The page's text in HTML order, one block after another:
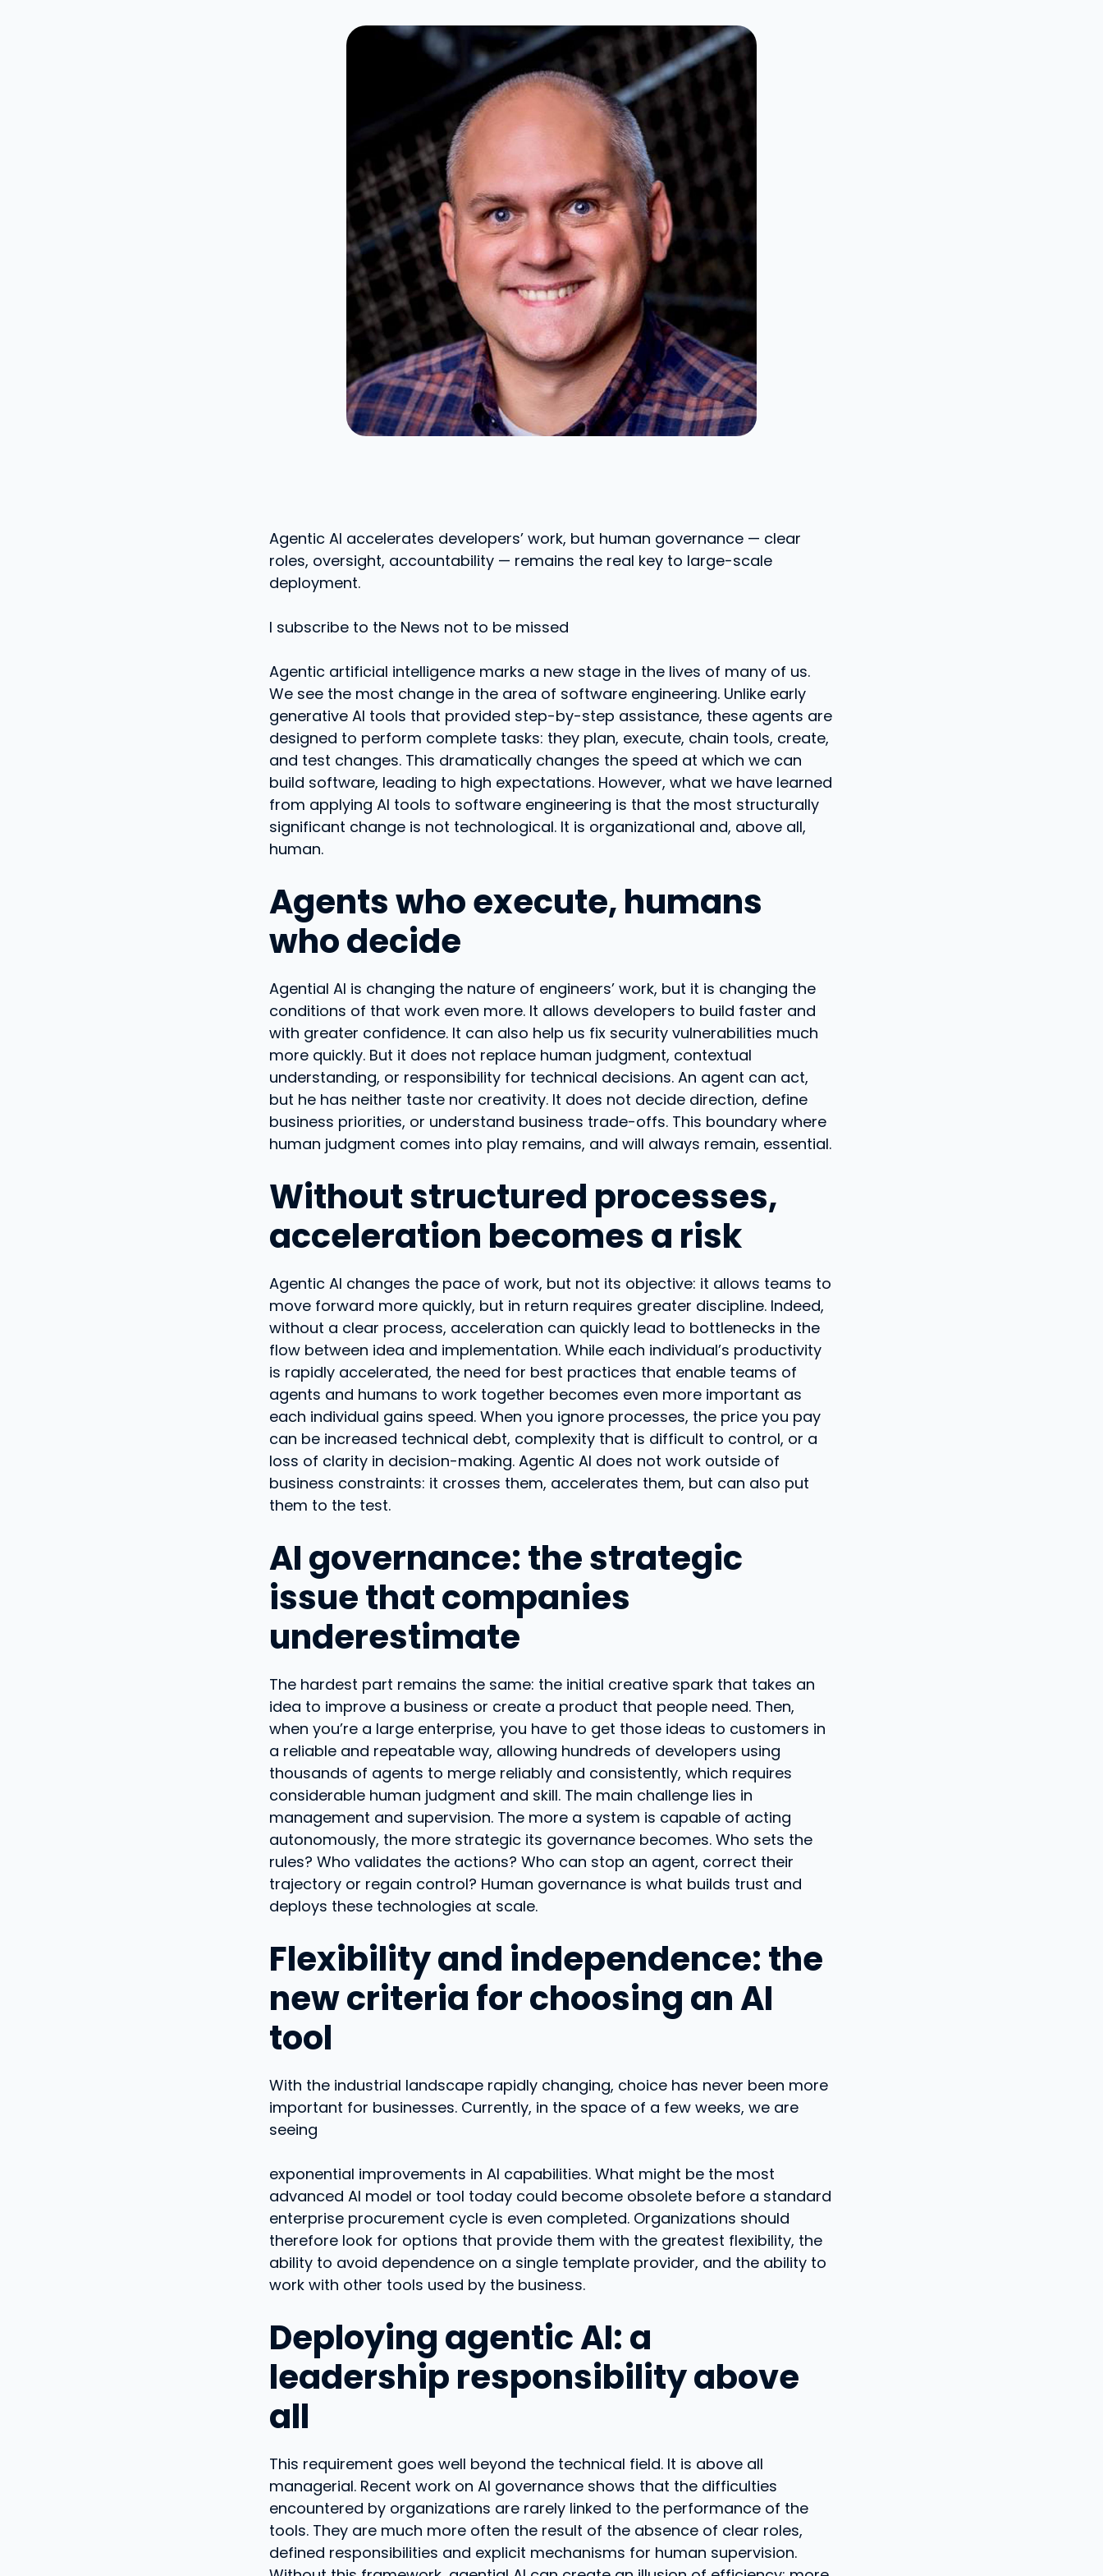
Agentic AI accelerates developers’ work, but human governance — clear
roles, oversight, accountability — remains the real key to large-scale
deployment.
I subscribe to the News not to be missed
Agentic artificial intelligence marks a new stage in the lives of many of us.
We see the most change in the area of ​​software engineering. Unlike early
generative AI tools that provided step-by-step assistance, these agents are
designed to perform complete tasks: they plan, execute, chain tools, create,
and test changes. This dramatically changes the speed at which we can
build software, leading to high expectations. However, what we have learned
from applying AI tools to software engineering is that the most structurally
significant change is not technological. It is organizational and, above all,
human.
Agents who execute, humans
who decide
Agential AI is changing the nature of engineers’ work, but it is changing the
conditions of that work even more. It allows developers to build faster and
with greater confidence. It can also help us fix security vulnerabilities much
more quickly. But it does not replace human judgment, contextual
understanding, or responsibility for technical decisions. An agent can act,
but he has neither taste nor creativity. It does not decide direction, define
business priorities, or understand business trade-offs. This boundary where
human judgment comes into play remains, and will always remain, essential.
Without structured processes,
acceleration becomes a risk
Agentic AI changes the pace of work, but not its objective: it allows teams to
move forward more quickly, but in return requires greater discipline. Indeed,
without a clear process, acceleration can quickly lead to bottlenecks in the
flow between idea and implementation. While each individual’s productivity
is rapidly accelerated, the need for best practices that enable teams of
agents and humans to work together becomes even more important as
each individual gains speed. When you ignore processes, the price you pay
can be increased technical debt, complexity that is difficult to control, or a
loss of clarity in decision-making. Agentic AI does not work outside of
business constraints: it crosses them, accelerates them, but can also put
them to the test.
AI governance: the strategic
issue that companies
underestimate
The hardest part remains the same: the initial creative spark that takes an
idea to improve a business or create a product that people need. Then,
when you’re a large enterprise, you have to get those ideas to customers in
a reliable and repeatable way, allowing hundreds of developers using
thousands of agents to merge reliably and consistently, which requires
considerable human judgment and skill. The main challenge lies in
management and supervision. The more a system is capable of acting
autonomously, the more strategic its governance becomes. Who sets the
rules? Who validates the actions? Who can stop an agent, correct their
trajectory or regain control? Human governance is what builds trust and
deploys these technologies at scale.
Flexibility and independence: the
new criteria for choosing an AI
tool
With the industrial landscape rapidly changing, choice has never been more
important for businesses. Currently, in the space of a few weeks, we are
seeing
exponential improvements in AI capabilities. What might be the most
advanced AI model or tool today could become obsolete before a standard
enterprise procurement cycle is even completed. Organizations should
therefore look for options that provide them with the greatest flexibility, the
ability to avoid dependence on a single template provider, and the ability to
work with other tools used by the business.
Deploying agentic AI: a
leadership responsibility above
all
This requirement goes well beyond the technical field. It is above all
managerial. Recent work on AI governance shows that the difficulties
encountered by organizations are rarely linked to the performance of the
tools. They are much more often the result of the absence of clear roles,
defined responsibilities and explicit mechanisms for human supervision.